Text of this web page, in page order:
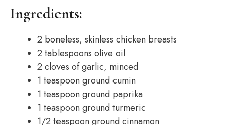
Ingredients:
2 boneless, skinless chicken breasts
2 tablespoons olive oil
2 cloves of garlic, minced
1 teaspoon ground cumin
1 teaspoon ground paprika
1 teaspoon ground turmeric
1/2 teaspoon ground cinnamon